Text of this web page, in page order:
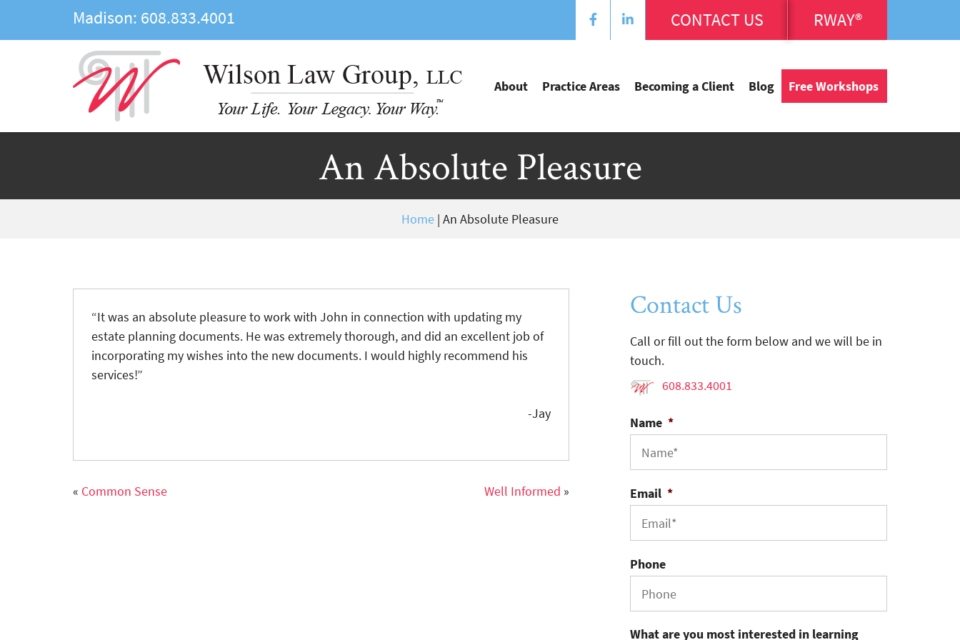
Madison: 608.833.4001 CONTACT US RWAY®
About Practice Areas Becoming a Client Blog Free Workshops
An Absolute Pleasure
Home | An Absolute Pleasure
“It was an absolute pleasure to work with John in connection with updating my
estate planning documents. He was extremely thorough, and did an excellent job of
incorporating my wishes into the new documents. I would highly recommend his
services!”
-Jay
« Common Sense Well Informed »
Contact Us
Call or fill out the form below and we will be in
touch.
608.833.4001
Name *
Email *
Phone
What are you most interested in learning